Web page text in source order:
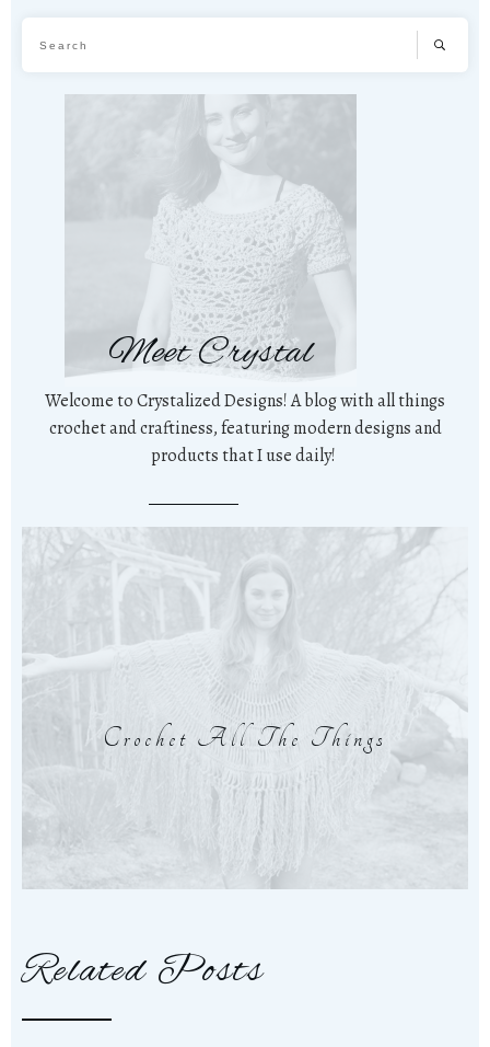
Meet Crystal
Welcome to Crystalized Designs! A blog with all things
crochet and craftiness, featuring modern designs and
products that I use daily!
Crochet All The Things
Related Posts